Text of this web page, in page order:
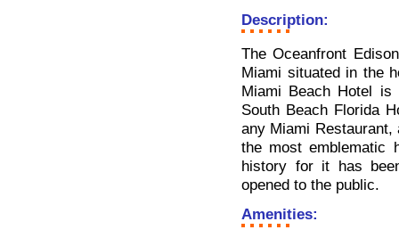
Description:
The Oceanfront
Miami situated in the
Miami Beach Hotel
South Beach Florida
any Miami
the most
history for it has
opened to the public.
Amenities: